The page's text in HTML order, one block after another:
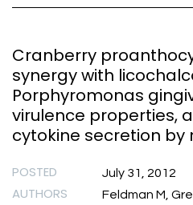
Cranberry
synergy with
Porphyromonas
virulence properties,
cytokine secretion
POSTED July 31, 2012
AUTHORS Feldman M,